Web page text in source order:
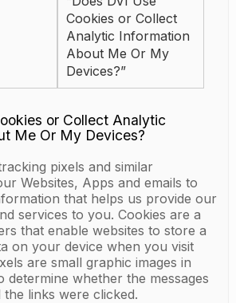
Cookies or Collect
Analytic Information
About Me Or My
Devices?”
or Collect Analytic
Me Or My Devices?
pixels and similar
Websites, Apps and emails to
that helps us provide our
services to you. Cookies are a
that enable websites to store a
on your device when you visit
are small graphic images in
determine whether the messages
links were clicked.